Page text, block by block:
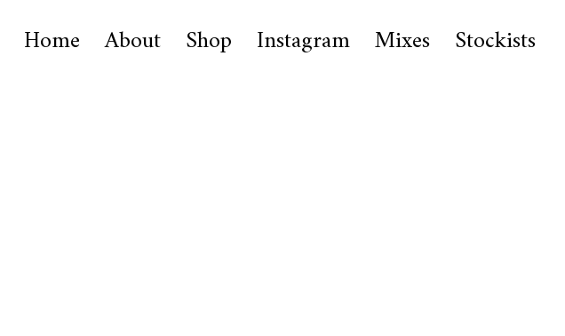
Home About Shop Instagram Mixes Stockists